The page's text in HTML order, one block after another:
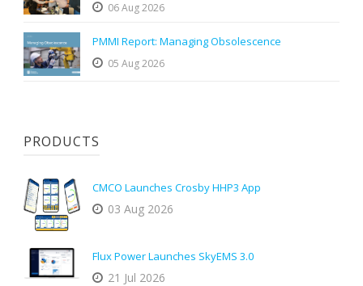
06 Aug 2026
PMMI Report: Managing Obsolescence
05 Aug 2026
PRODUCTS
CMCO Launches Crosby HHP3 App
03 Aug 2026
Flux Power Launches SkyEMS 3.0
21 Jul 2026